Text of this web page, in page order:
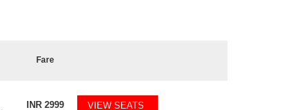
Fare
INR 2999 VIEW SEATS